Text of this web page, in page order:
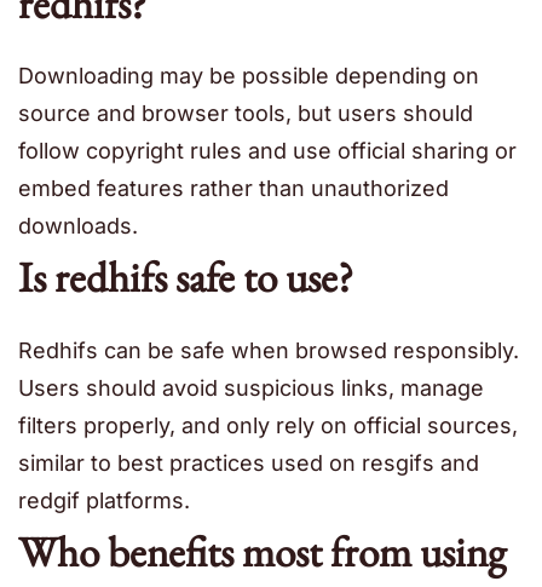
Downloading may be possible depending on
source and browser tools, but users should
follow copyright rules and use official sharing or
embed features rather than unauthorized
downloads.
Is redhifs safe to use?
Redhifs can be safe when browsed responsibly.
Users should avoid suspicious links, manage
filters properly, and only rely on official sources,
similar to best practices used on resgifs and
redgif platforms.
Who benefits most from using